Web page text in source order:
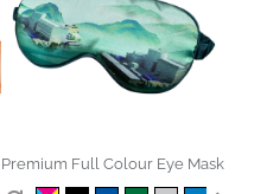
Premium Full Colour Eye Mask